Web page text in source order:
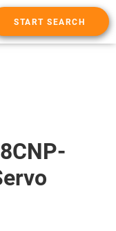
START SEARCH